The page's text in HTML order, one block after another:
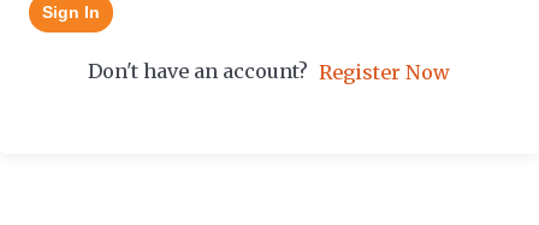
Sign In
Don't have an account? Register Now